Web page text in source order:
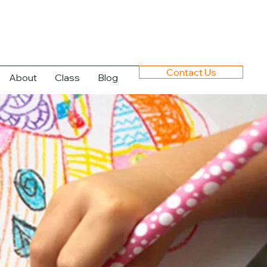
About Class Blog Contact Us